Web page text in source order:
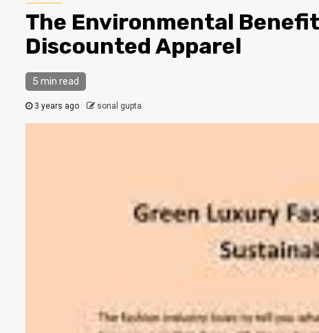
The Environmental
Discounted Apparel
5 min read
3 years ago sonal gupta